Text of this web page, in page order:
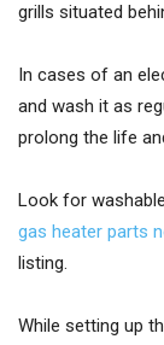
grills situated
In cases of an
and wash it as
prolong the life
Look for
gas heater parts
listing.
While setting up